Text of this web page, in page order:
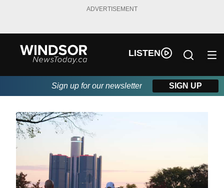
ADVERTISEMENT
LISTEN
Sign up for our newsletter SIGN UP